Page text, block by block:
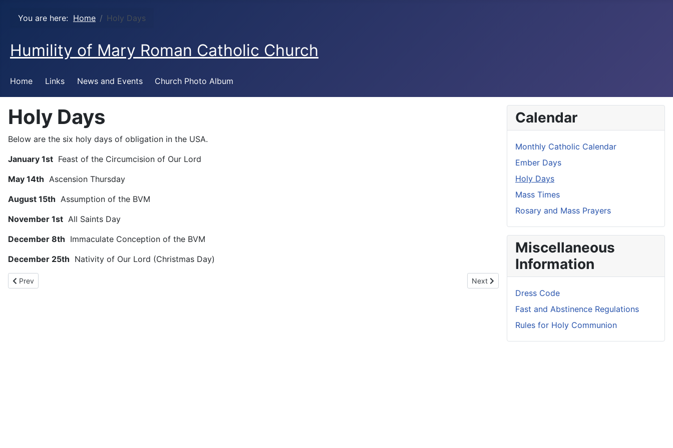
You are here: Home Holy Days
Humility of Mary Roman Catholic Church
Home Links News and Events Church Photo Album
Holy Days
Below are the six holy days of obligation in the USA.
January 1st Feast of the Circumcision of Our Lord
May 14th Ascension Thursday
August 15th Assumption of the BVM
November 1st All Saints Day
December 8th Immaculate Conception of the BVM
December 25th Nativity of Our Lord (Christmas Day)
Previous article: Catholic Calendar
Prev Next article: Ember Days 2026
Next
Calendar
Monthly Catholic Calendar
Ember Days
Holy Days
Mass Times
Rosary and Mass Prayers
Miscellaneous
Information
Dress Code
Fast and Abstinence Regulations
Rules for Holy Communion